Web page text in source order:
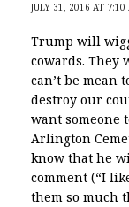
JULY 31, 2016 AT 7:10
Trump will
cowards. They
can’t be mean
destroy our
want someone
Arlington
know that he
comment (“I
them so much